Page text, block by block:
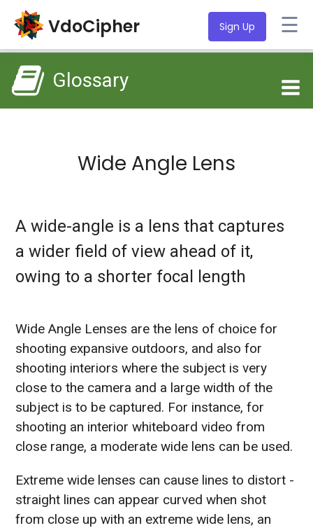
VdoCipher ☰
Sign Up
Glossary
Wide Angle Lens
A wide-angle is a lens that captures
a wider field of view ahead of it,
owing to a shorter focal length
Wide Angle Lenses are the lens of choice for
shooting expansive outdoors, and also for
shooting interiors where the subject is very
close to the camera and a large width of the
subject is to be captured. For instance, for
shooting an interior whiteboard video from
close range, a moderate wide lens can be used.
Extreme wide lenses can cause lines to distort -
straight lines can appear curved when shot
from close up with an extreme wide lens, an